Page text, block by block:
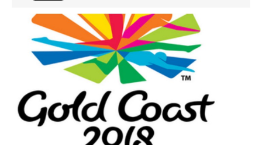
Events
Athletes
Clubs
Welfare